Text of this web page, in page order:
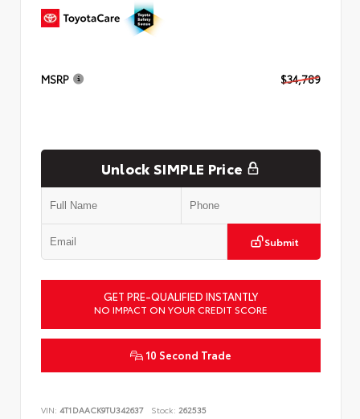
MSRP $34,789
Unlock SIMPLE Price
Submit
GET PRE-QUALIFIED INSTANTLY
NO IMPACT ON YOUR CREDIT SCORE
10 Second Trade
VIN: 4T1DAACK9TU342637 Stock: 262535